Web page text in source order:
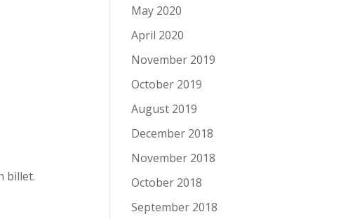
billet.
May 2020
April 2020
November 2019
October 2019
August 2019
December 2018
November 2018
October 2018
September 2018